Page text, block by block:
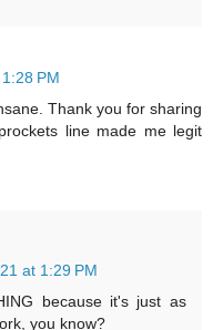
PM
Thank you for sharing
line made me legit
at 1:29 PM
because it's just as
you know?